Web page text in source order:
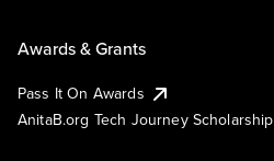
Awards & Grants
Pass It On Awards
AnitaB.org Tech Journey Scholarship